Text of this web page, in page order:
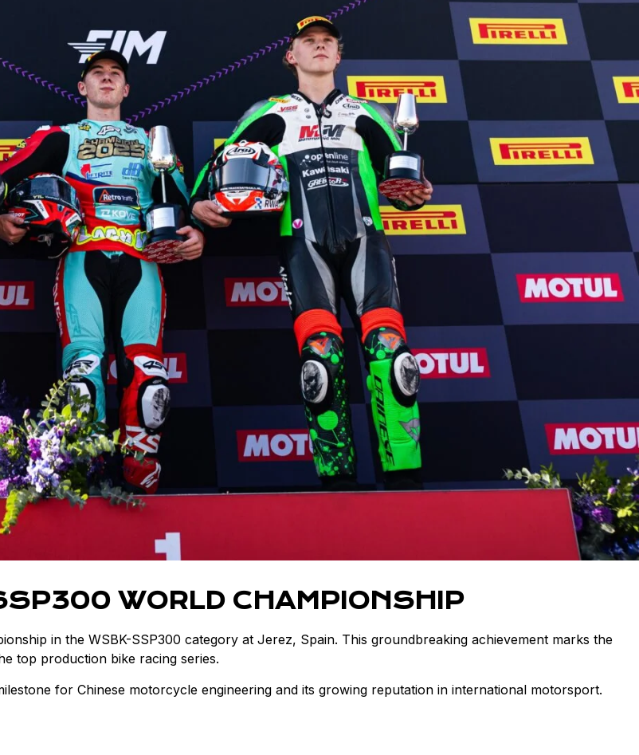
WORLD CHAMPIONSHIP
in the WSBK-SSP300 category at Jerez, Spain. This groundbreaking achievement marks the
top production bike racing series.
for Chinese motorcycle engineering and its growing reputation in international motorsport.